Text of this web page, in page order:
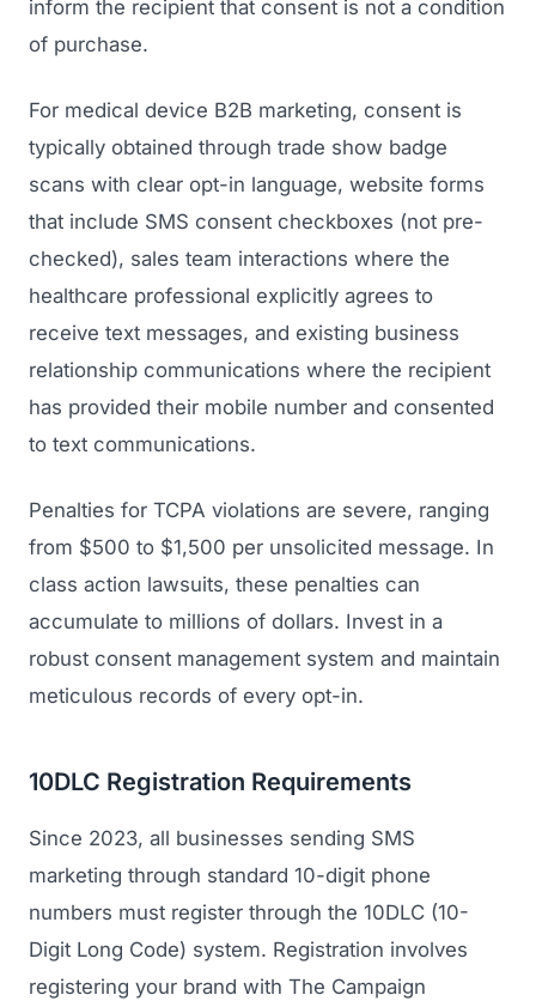
inform the recipient that consent is not a condition
of purchase.
For medical device B2B marketing, consent is
typically obtained through trade show badge
scans with clear opt-in language, website forms
that include SMS consent checkboxes (not pre-
checked), sales team interactions where the
healthcare professional explicitly agrees to
receive text messages, and existing business
relationship communications where the recipient
has provided their mobile number and consented
to text communications.
Penalties for TCPA violations are severe, ranging
from $500 to $1,500 per unsolicited message. In
class action lawsuits, these penalties can
accumulate to millions of dollars. Invest in a
robust consent management system and maintain
meticulous records of every opt-in.
10DLC Registration Requirements
Since 2023, all businesses sending SMS
marketing through standard 10-digit phone
numbers must register through the 10DLC (10-
Digit Long Code) system. Registration involves
registering your brand with The Campaign